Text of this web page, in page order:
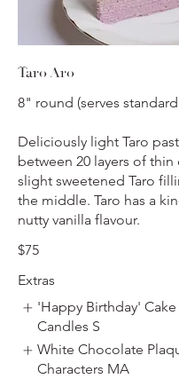
Taro Aro
8" round (serves
Deliciously light Taro
between 20 layers of thin
slight sweetened Taro
the middle. Taro has a
nutty vanilla flavour.
$75
Extras
'Happy Birthday'
Candles S
White Chocolate
Characters MA